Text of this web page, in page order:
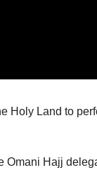
Holy Land to
Hajj